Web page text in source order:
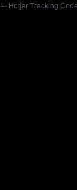
!-- Hotjar Tracking